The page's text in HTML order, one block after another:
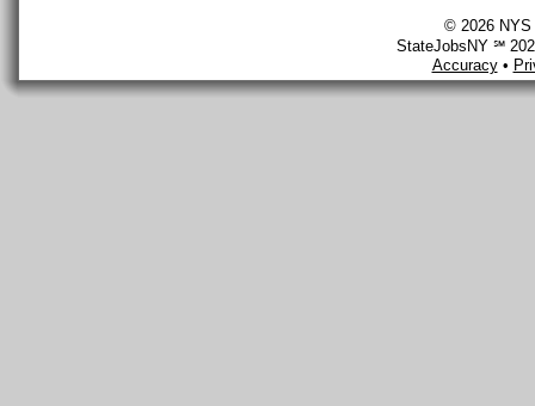
© 2026 NYS
StateJobsNY ℠
Accuracy•